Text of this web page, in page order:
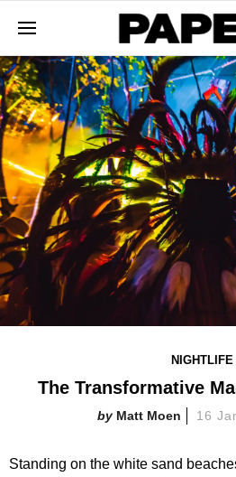
NIGHTLIFE
The Transformative
Matt Moen 16
Standing on the white sand